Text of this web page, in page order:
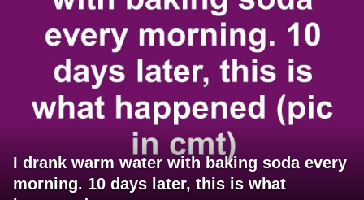
I drank warm water with baking soda every
morning. 10 days later, this is what